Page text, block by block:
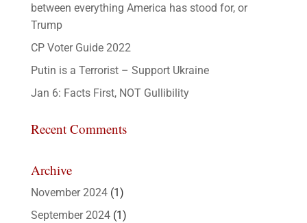
between everything America has stood for, or
Trump
CP Voter Guide 2022
Putin is a Terrorist – Support Ukraine
Jan 6: Facts First, NOT Gullibility
Recent Comments
Archive
November 2024(1)
September 2024(1)